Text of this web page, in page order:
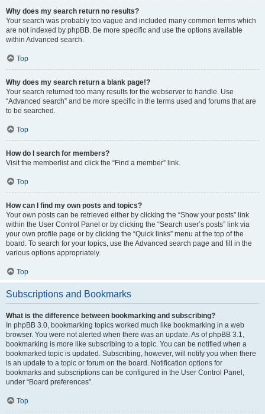
Why does my search return no results?
Your search was probably too vague and included many common terms which
are not indexed by phpBB. Be more specific and use the options available
within Advanced search.
Top
Why does my search return a blank page!?
Your search returned too many results for the webserver to handle. Use
“Advanced search” and be more specific in the terms used and forums that are
to be searched.
Top
How do I search for members?
Visit the memberlist and click the “Find a member” link.
Top
How can I find my own posts and topics?
Your own posts can be retrieved either by clicking the “Show your posts” link
within the User Control Panel or by clicking the “Search user’s posts” link via
your own profile page or by clicking the “Quick links” menu at the top of the
board. To search for your topics, use the Advanced search page and fill in the
various options appropriately.
Top
Subscriptions and Bookmarks
What is the difference between bookmarking and subscribing?
In phpBB 3.0, bookmarking topics worked much like bookmarking in a web
browser. You were not alerted when there was an update. As of phpBB 3.1,
bookmarking is more like subscribing to a topic. You can be notified when a
bookmarked topic is updated. Subscribing, however, will notify you when there
is an update to a topic or forum on the board. Notification options for
bookmarks and subscriptions can be configured in the User Control Panel,
under “Board preferences”.
Top